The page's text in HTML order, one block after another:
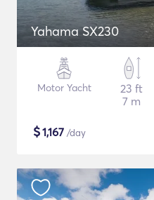
Yahama SX230
Motor Yacht
23 ft
7 m
$1,167 /day